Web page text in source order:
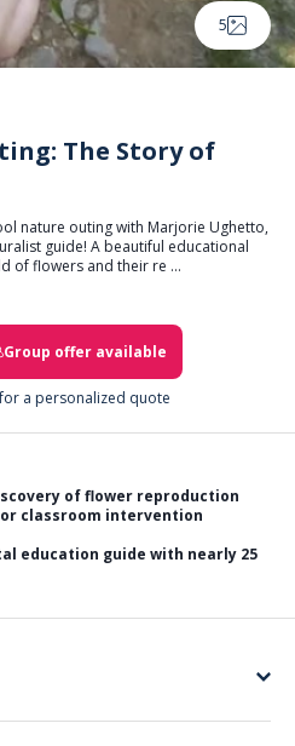
5
The Story of
nature outing with Marjorie Ughetto,
guide! A beautiful educational
of flowers and their re ...
Group offer available
a personalized quote
of flower reproduction
classroom intervention
education guide with nearly 25
together in advance.